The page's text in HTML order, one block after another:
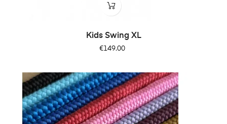
Kids Swing XL
Price
€149.00